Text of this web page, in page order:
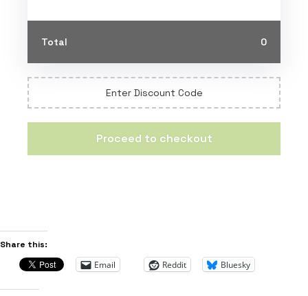
Total 0
Enter Discount Code
Proceed to checkout
Share this:
Email Reddit Bluesky